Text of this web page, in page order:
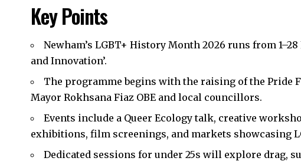
Key Points
Newham’s LGBT+ History Month 2026 runs from 1–28
and Innovation’.​
The programme begins with the raising of the Pride
Mayor Rokhsana Fiaz OBE and local councillors.​
Events include a Queer Ecology talk, creative
exhibitions, film screenings, and markets showcasing
Dedicated sessions for under 25s will explore drag,